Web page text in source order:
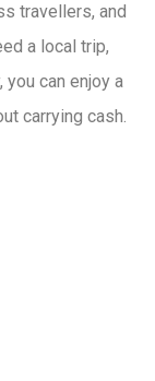
travellers, and
a local trip,
can enjoy a
carrying cash.